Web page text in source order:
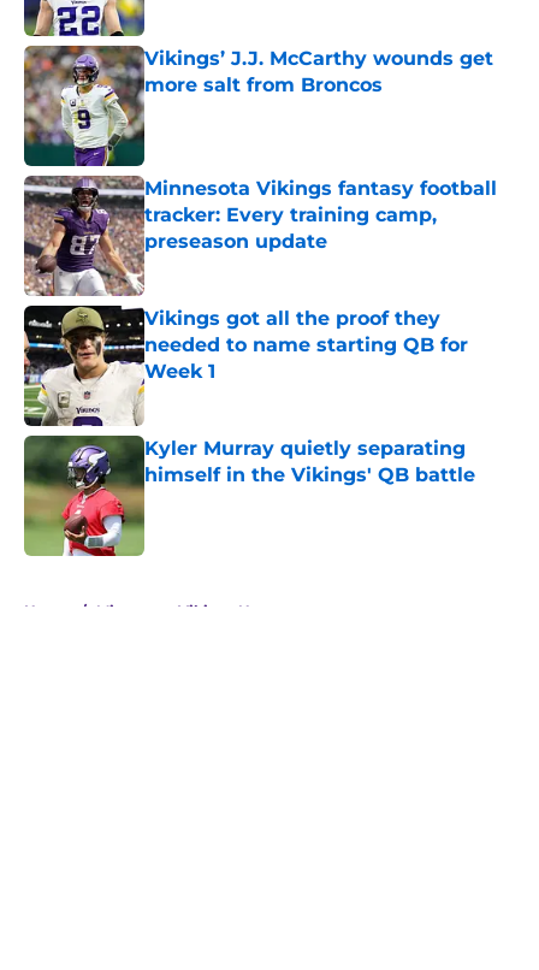
Published by on Invalid Date
Vikings’ J.J. McCarthy wounds get
more salt from Broncos
Published by on Invalid Date
Minnesota Vikings fantasy football
tracker: Every training camp,
preseason update
Published by on Invalid Date
Vikings got all the proof they
needed to name starting QB for
Week 1
Published by on Invalid Date
Kyler Murray quietly separating
himself in the Vikings' QB battle
Home / Minnesota Vikings News